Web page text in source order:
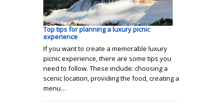
Top tips for planning a luxury picnic
experience
If you want to create a memorable luxury
picnic experience, there are some tips you
need to follow. These include: choosing a
scenic location, providing the food, creating a
menu…